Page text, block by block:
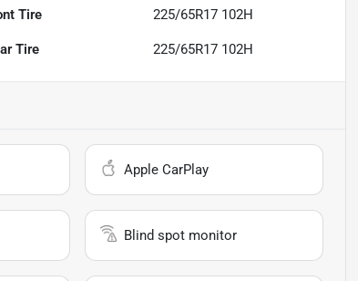
Tire 225/65R17 102H
Tire 225/65R17 102H
Apple CarPlay
Blind spot monitor